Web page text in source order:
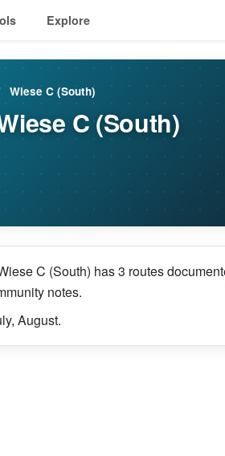
Explore
Wiese C (South)
C (South)
C (South) has 3 routes
notes.
August.